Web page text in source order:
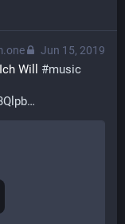
Jun 15, 2019
Will #music